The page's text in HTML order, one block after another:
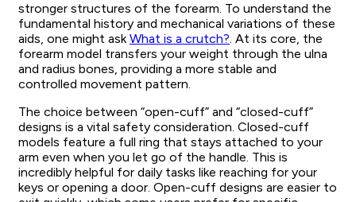
stronger structures of the forearm. To understand the
fundamental history and mechanical variations of these
aids, one might askWhat is a crutch?. At its core, the
forearm model transfers your weight through the ulna
and radius bones, providing a more stable and
controlled movement pattern.
The choice between “open-cuff” and “closed-cuff”
designs is a vital safety consideration. Closed-cuff
models feature a full ring that stays attached to your
arm even when you let go of the handle. This is
incredibly helpful for daily tasks like reaching for your
keys or opening a door. Open-cuff designs are easier to